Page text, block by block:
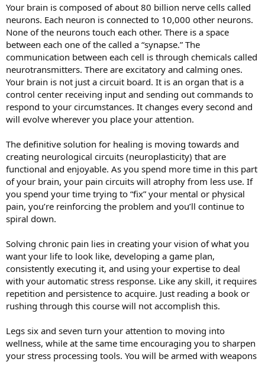
Your brain is composed of about 80 billion nerve cells called
neurons. Each neuron is connected to 10,000 other neurons.
None of the neurons touch each other. There is a space
between each one of the called a “synapse.” The
communication between each cell is through chemicals called
neurotransmitters. There are excitatory and calming ones.
Your brain is not just a circuit board. It is an organ that is a
control center receiving input and sending out commands to
respond to your circumstances. It changes every second and
will evolve wherever you place your attention.
The definitive solution for healing is moving towards and
creating neurological circuits (neuroplasticity) that are
functional and enjoyable. As you spend more time in this part
of your brain, your pain circuits will atrophy from less use. If
you spend your time trying to “fix” your mental or physical
pain, you’re reinforcing the problem and you’ll continue to
spiral down.
Solving chronic pain lies in creating your vision of what you
want your life to look like, developing a game plan,
consistently executing it, and using your expertise to deal
with your automatic stress response. Like any skill, it requires
repetition and persistence to acquire. Just reading a book or
rushing through this course will not accomplish this.
Legs six and seven turn your attention to moving into
wellness, while at the same time encouraging you to sharpen
your stress processing tools. You will be armed with weapons